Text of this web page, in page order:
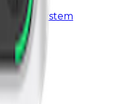
system